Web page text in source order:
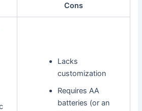
Cons
Lacks
customization
Requires AA
batteries (or an